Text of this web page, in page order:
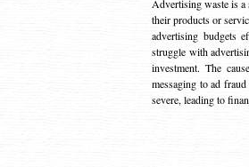
Advertising waste is a
their products or
advertising budgets
struggle with
investment. The
messaging to ad
severe, leading to